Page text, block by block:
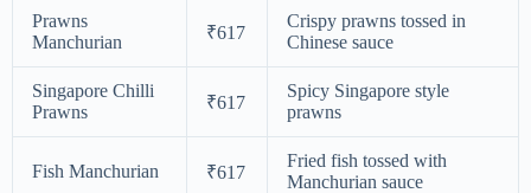
Prawns
Manchurian
₹617
Crispy prawns tossed in
Chinese sauce
Singapore Chilli
Prawns
₹617
Spicy Singapore style
prawns
Fish Manchurian ₹617
Fried fish tossed with
Manchurian sauce